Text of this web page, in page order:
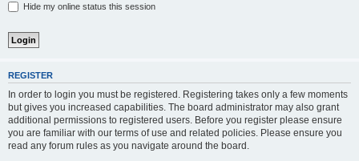
Hide my online status this session
REGISTER
In order to login you must be registered. Registering takes only a few moments
but gives you increased capabilities. The board administrator may also grant
additional permissions to registered users. Before you register please ensure
you are familiar with our terms of use and related policies. Please ensure you
read any forum rules as you navigate around the board.